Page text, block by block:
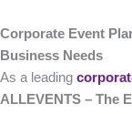
Corporate Event
Business Needs
As a leading
ALLEVENTS – The